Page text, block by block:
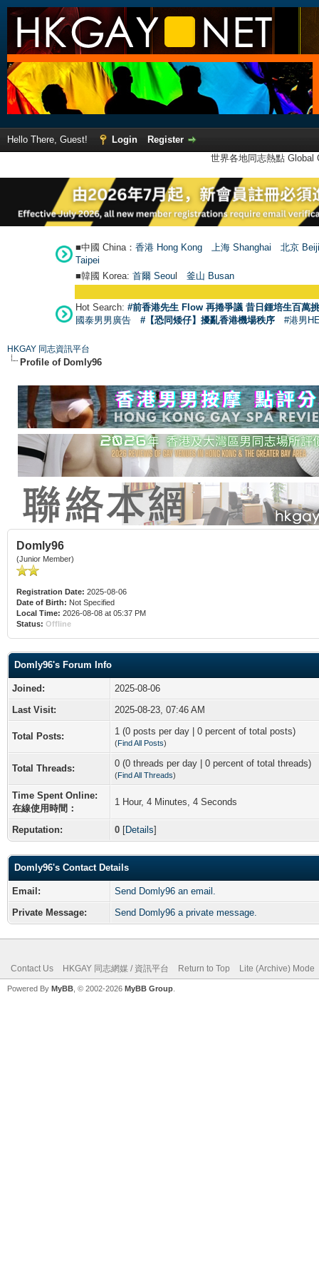
Hello There, Guest! Login
Register
世界各地同志熱點
■中國 China： 香港 Hong Kong 上海 Shanghai
北京
Taipei
■韓國 Korea: 首爾 Seoul 釜山 Busan
Hot Search: #前香港先生 Flow 再捲爭議 昔日鍾培生百萬
國泰男男廣告
#【恐同矮仔】擾亂香港機場秩序 #港男
HKGAY 同志資訊平台
Profile of Domly96
Domly96
(Junior Member)
Registration Date: 2025-08-06
Date of Birth: Not Specified
Local Time: 2026-08-08 at 05:37 PM
Status: Offline
Domly96's Forum Info
Joined:
2025-08-06
Last Visit:
2025-08-23, 07:46 AM
Total Posts: 1 (0 posts per day | 0 percent of total posts)
(Find All Posts)
Total Threads: 0 (0 threads per day | 0 percent of total threads)
(Find All Threads)
Time Spent Online:
在線使用時間：
1 Hour, 4 Minutes, 4 Seconds
Reputation: 0 [Details]
Domly96's Contact Details
Email:
Send Domly96 an email.
Private Message:
Send Domly96 a private message.
Contact Us HKGAY 同志網媒 / 資訊平台 Return to Top Lite (Archive) Mode
Powered By MyBB , © 2002-2026 MyBB Group